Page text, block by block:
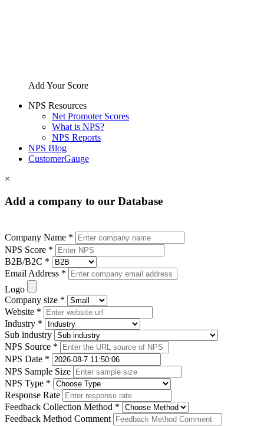
Add Your Score
NPS Resources
Net Promoter Scores
What is NPS?
NPS Reports
NPS Blog
CustomerGauge
×
Add a company to our Database
Company Name *
NPS Score *
B2B/B2C *
Email Address *
Logo
Company size *
Website *
Industry *
Sub industry
NPS Source *
NPS Date *
NPS Sample Size
NPS Type *
Response Rate
Feedback Collection Method *
Feedback Method Comment